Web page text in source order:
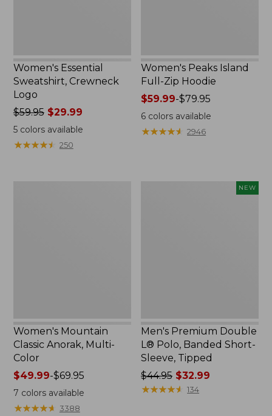
Women's Essential
Sweatshirt, Crewneck
Logo
Price
was
from:
$59.95
$59.95$29.99
5colors available
★★★★★
★★★★★ 250
Women's Peaks Island
Full-Zip Hoodie
Price
range
from:
$59.99
$59.99-$79.95
6 colors available
★★★★★
★★★★★ 2946
Women's Mountain
Classic Anorak, Multi-
Color
Price
range
from:
$49.99-$69.95
7 colors available
★★★★★
★★★★★ 3388
NEW
Men's Premium Double
L® Polo, Banded Short-
Sleeve, Tipped
Price
was
$44.95 $32.99
★★★★★
★★★★★ 134